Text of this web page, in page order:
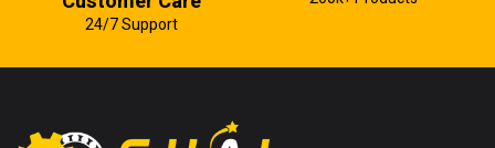
24/7 Support